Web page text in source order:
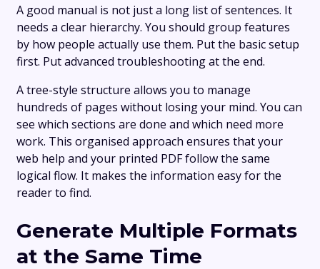
A good manual is not just a long list of sentences. It
needs a clear hierarchy. You should group features
by how people actually use them. Put the basic setup
first. Put advanced troubleshooting at the end.
A tree-style structure allows you to manage
hundreds of pages without losing your mind. You can
see which sections are done and which need more
work. This organised approach ensures that your
web help and your printed PDF follow the same
logical flow. It makes the information easy for the
reader to find.
Generate Multiple Formats
at the Same Time